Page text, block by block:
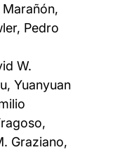
Pedro
W.
Yuanyuan
Graziano,